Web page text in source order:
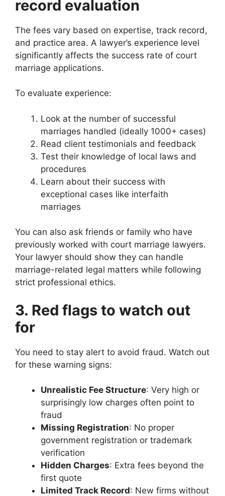
record evaluation
The fees vary based on expertise, track record,
and practice area. A lawyer’s experience level
significantly affects the success rate of court
marriage applications.
To evaluate experience:
Look at the number of successful
marriages handled (ideally 1000+ cases)
Read client testimonials and feedback
Test their knowledge of local laws and
procedures
Learn about their success with
exceptional cases like interfaith
marriages
You can also ask friends or family who have
previously worked with court marriage lawyers.
Your lawyer should show they can handle
marriage-related legal matters while following
strict professional ethics.
3. Red flags to watch out
for
You need to stay alert to avoid fraud. Watch out
for these warning signs:
Unrealistic Fee Structure: Very high or
surprisingly low charges often point to
fraud
Missing Registration: No proper
government registration or trademark
verification
Hidden Charges: Extra fees beyond the
first quote
Limited Track Record: New firms without